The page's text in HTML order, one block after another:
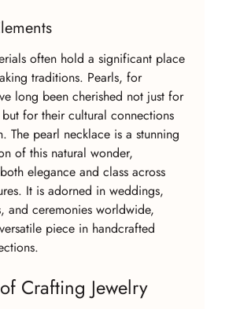
often hold a significant place
traditions. Pearls, for
long been cherished not just for
for their cultural connections
The pearl necklace is a stunning
of this natural wonder,
elegance and class across
It is adorned in weddings,
and ceremonies worldwide,
piece in handcrafted
Crafting Jewelry